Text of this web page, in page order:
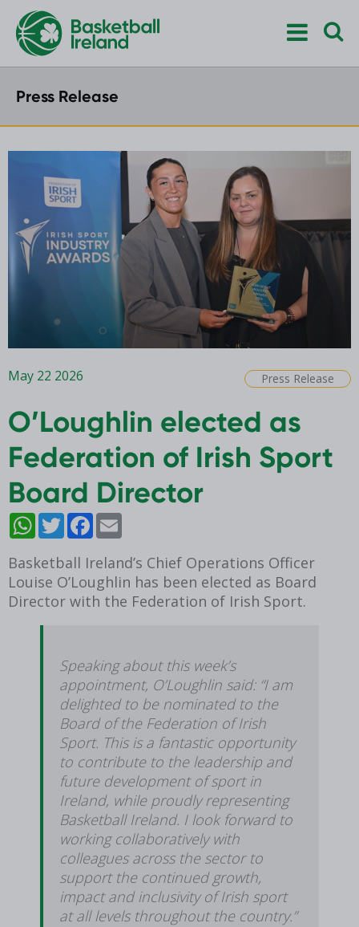
Press Release
Press Release
May 22 2026
O’Loughlin elected as
Federation of Irish Sport
Board Director
WhatsAppTwitter Facebook
Basketball Ireland’s Chief Operations Officer
Louise O’Loughlin has been elected as Board
Director with the Federation of Irish Sport.
Speaking about this week’s
appointment, O’Loughlin said: “I am
delighted to be nominated to the
Board of the Federation of Irish
Sport. This is a fantastic opportunity
to contribute to the leadership and
future development of sport in
Ireland, while proudly representing
Basketball Ireland. I look forward to
working collaboratively with
colleagues across the sector to
support the continued growth,
impact and inclusivity of Irish sport
at all levels throughout the country.”